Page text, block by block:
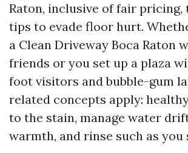
Raton, inclusive of fair pricing,
tips to evade floor hurt.
a Clean Driveway Boca Raton
friends or you set up a plaza
foot visitors and bubble-gum
related concepts apply:
to the stain, manage water
warmth, and rinse such as you